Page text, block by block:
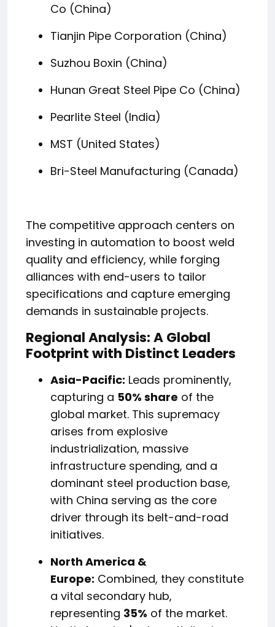
Co (China)
Tianjin Pipe Corporation (China)
Suzhou Boxin (China)
Hunan Great Steel Pipe Co (China)
Pearlite Steel (India)
MST (United States)
Bri-Steel Manufacturing (Canada)
The competitive approach centers on
investing in automation to boost weld
quality and efficiency, while forging
alliances with end-users to tailor
specifications and capture emerging
demands in sustainable projects.
Regional Analysis: A Global
Footprint with Distinct Leaders
Asia-Pacific: Leads prominently,
capturing a 50% share of the
global market. This supremacy
arises from explosive
industrialization, massive
infrastructure spending, and a
dominant steel production base,
with China serving as the core
driver through its belt-and-road
initiatives.
North America &
Europe: Combined, they constitute
a vital secondary hub,
representing 35% of the market.